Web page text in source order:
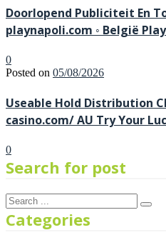
Doorlopend Publiciteit En
playnapoli.com ◦ België
0
Posted on 05/08/2026
Useable Hold Distribution
casino.com/ AU Try Your
0
Search for post
Categories